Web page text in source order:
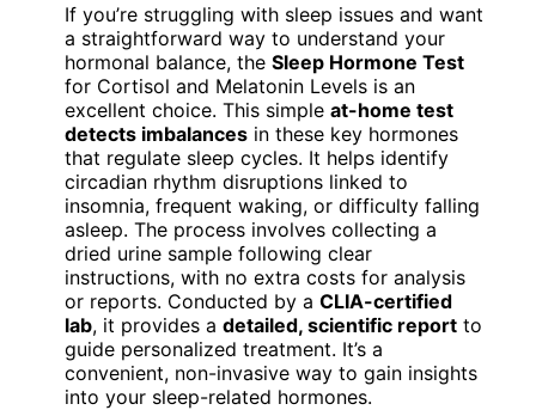
If you’re struggling with sleep issues and want
a straightforward way to understand your
hormonal balance, the Sleep Hormone Test
for Cortisol and Melatonin Levels is an
excellent choice. This simple at-home test
detects imbalances in these key hormones
that regulate sleep cycles. It helps identify
circadian rhythm disruptions linked to
insomnia, frequent waking, or difficulty falling
asleep. The process involves collecting a
dried urine sample following clear
instructions, with no extra costs for analysis
or reports. Conducted by a CLIA-certified
lab, it provides a detailed, scientific report to
guide personalized treatment. It’s a
convenient, non-invasive way to gain insights
into your sleep-related hormones.